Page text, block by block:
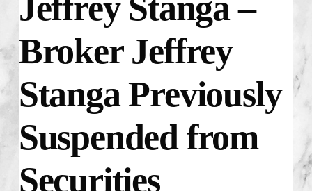
Broker Jeffrey
Stanga Previously
Suspended from
Securities